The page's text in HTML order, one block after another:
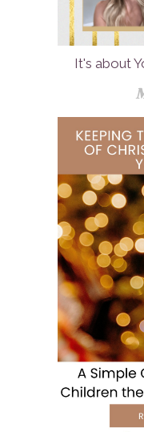
It's about